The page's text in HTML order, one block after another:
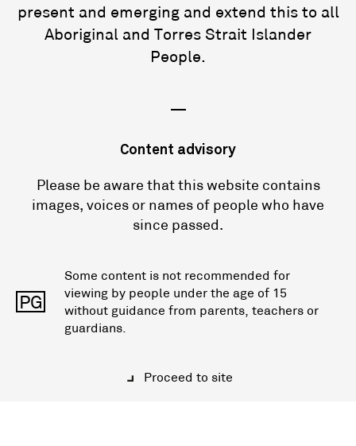
present and emerging and extend this to all
Aboriginal and Torres Strait Islander
People.
—
Content advisory
Please be aware that this website contains
images, voices or names of people who have
since passed.
PG
Some content is not recommended for
viewing by people under the age of 15
without guidance from parents, teachers or
guardians.
Proceed to site